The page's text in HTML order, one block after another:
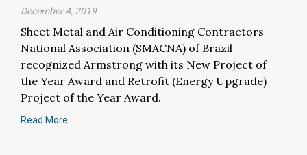
December 4, 2019
Sheet Metal and Air Conditioning Contractors
National Association (SMACNA) of Brazil
recognized Armstrong with its New Project of
the Year Award and Retrofit (Energy Upgrade)
Project of the Year Award.
Read More